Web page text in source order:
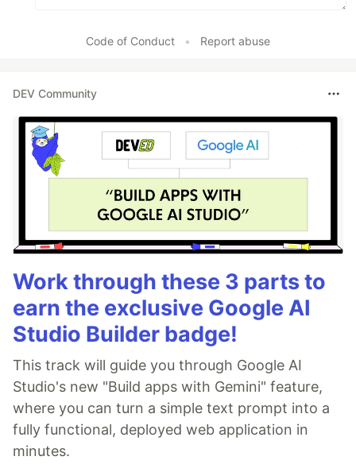
Code of Conduct • Report abuse
DEV Community
Work through these 3 parts to
earn the exclusive Google AI
Studio Builder badge!
This track will guide you through Google AI
Studio's new "Build apps with Gemini" feature,
where you can turn a simple text prompt into a
fully functional, deployed web application in
minutes.